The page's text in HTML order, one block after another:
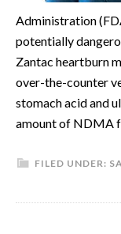
Administration
potentially
Zantac heartburn
over-the-counter
stomach acid and
amount of NDMA
FILED UNDER: